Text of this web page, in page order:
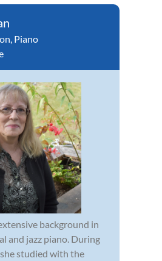
Piano
background in
and jazz piano. During
studied with the